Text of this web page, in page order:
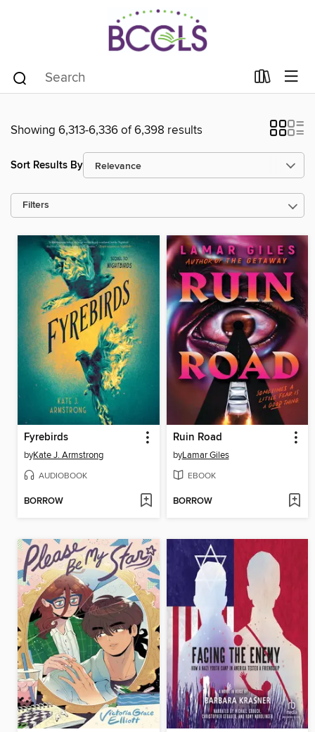
Showing 6,313-6,336 of 6,398 results
Sort Results By
Filters
Fyrebirds
byKate J. Armstrong
AUDIOBOOK
BORROW
Ruin Road
byLamar Giles
EBOOK
BORROW